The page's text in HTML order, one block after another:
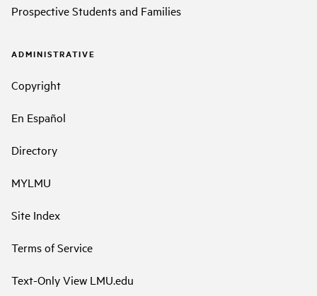
Prospective Students and Families
ADMINISTRATIVE
Copyright
En Español
Directory
MYLMU
Site Index
Terms of Service
Text-Only View LMU.edu